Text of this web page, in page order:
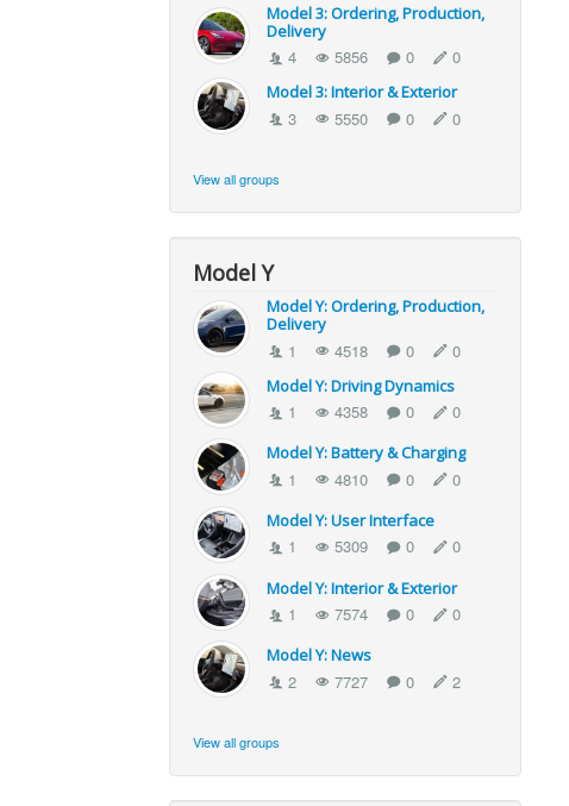
Model 3: Ordering, Production,
Delivery
4 5856 0 0
Model 3: Interior & Exterior
3 5550 0 0
View all groups
Model Y
Model Y: Ordering, Production,
Delivery
1 4518 0 0
Model Y: Driving Dynamics
1 4358 0 0
Model Y: Battery & Charging
1 4810 0 0
Model Y: User Interface
1 5309 0 0
Model Y: Interior & Exterior
1 7574 0 0
Model Y: News
2 7727 0 2
View all groups